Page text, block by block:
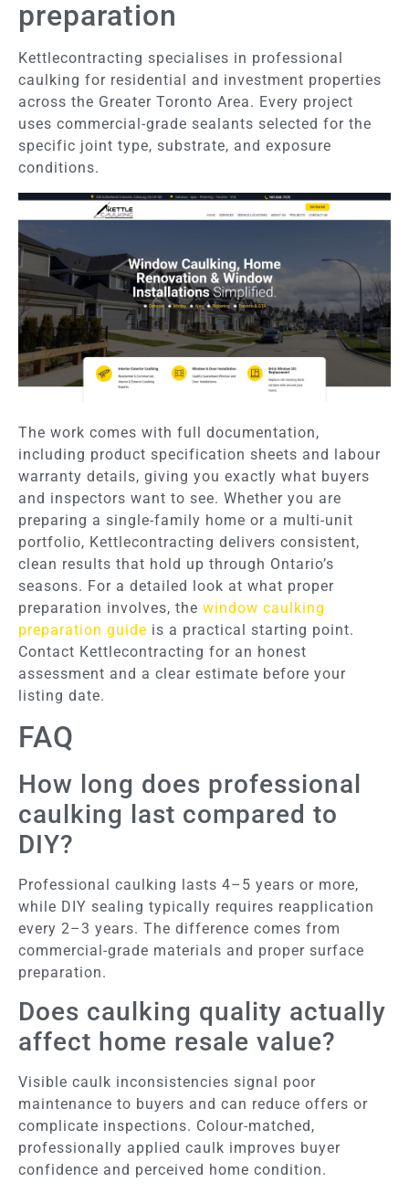
preparation
Kettlecontracting specialises in professional
caulking for residential and investment properties
across the Greater Toronto Area. Every project
uses commercial-grade sealants selected for the
specific joint type, substrate, and exposure
conditions.
The work comes with full documentation,
including product specification sheets and labour
warranty details, giving you exactly what buyers
and inspectors want to see. Whether you are
preparing a single-family home or a multi-unit
portfolio, Kettlecontracting delivers consistent,
clean results that hold up through Ontario’s
seasons. For a detailed look at what proper
preparation involves, the window caulking
preparation guide is a practical starting point.
Contact Kettlecontracting for an honest
assessment and a clear estimate before your
listing date.
FAQ
How long does professional
caulking last compared to
DIY?
Professional caulking lasts 4–5 years or more,
while DIY sealing typically requires reapplication
every 2–3 years. The difference comes from
commercial-grade materials and proper surface
preparation.
Does caulking quality actually
affect home resale value?
Visible caulk inconsistencies signal poor
maintenance to buyers and can reduce offers or
complicate inspections. Colour-matched,
professionally applied caulk improves buyer
confidence and perceived home condition.